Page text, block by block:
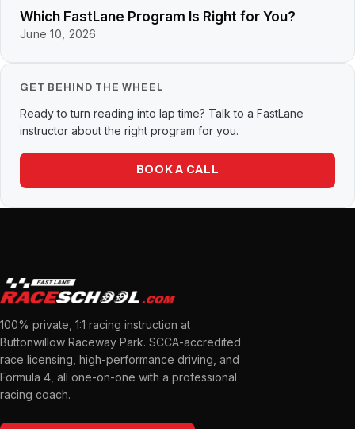
Which FastLane Program Is Right for You?
June 10, 2026
GET BEHIND THE WHEEL
Ready to turn reading into lap time? Talk to a FastLane
instructor about the right program for you.
BOOK A CALL
100% private, 1:1 racing instruction at
Buttonwillow Raceway Park. SCCA-accredited
race licensing, high-performance driving, and
Formula 4, all one-on-one with a professional
racing coach.